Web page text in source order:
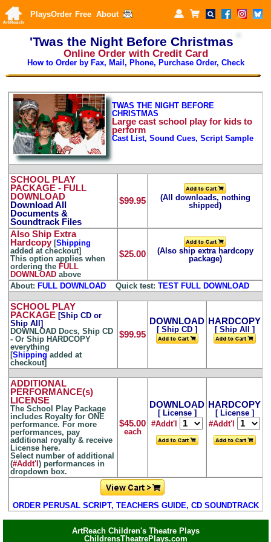
'Twas the Night Before Christmas
Online Order with Credit Card
How to Order by Fax, Mail, Phone, Purchase Order, Check
TWAS THE NIGHT BEFORE
CHRISTMAS
Large cast school play for kids to
perform
Cast List, Sound Cues, Script Sample
SCHOOL PLAY
PACKAGE - FULL
DOWNLOAD
Download All
Documents &
Soundtrack Files
$99.95
(All downloads, nothing
shipped)
Also Ship Extra
Hardcopy [Shipping
added at checkout]
This option applies when
ordering the FULL
DOWNLOAD above
$25.00
(Also ship extra hardcopy
package)
About: FULL DOWNLOAD Quick test: TEST FULL DOWNLOAD
SCHOOL PLAY
PACKAGE [Ship CD or
Ship All]
DOWNLOAD Docs, Ship CD
- Or Ship HARDCOPY
everything
[Shippingadded at
checkout]
$99.95
DOWNLOAD
[ Ship CD ]
HARDCOPY
[ Ship All ]
ADDITIONAL
PERFORMANCE(s)
LICENSE
The School Play Package
includes Royalty for ONE
performance. For more
performances, pay
additional royalty & receive
License here.
Select number of additional
(#Addt'l) performances in
dropdown box.
$45.00
each
DOWNLOAD
[ License ]
#Addt'l
HARDCOPY
[ License ]
#Addt'l
ORDER PERUSAL SCRIPT, TEACHERS GUIDE, CD SOUNDTRACK
ArtReach Children's Theatre Plays
ChildrensTheatrePlays.com
PlaysOrder Free About